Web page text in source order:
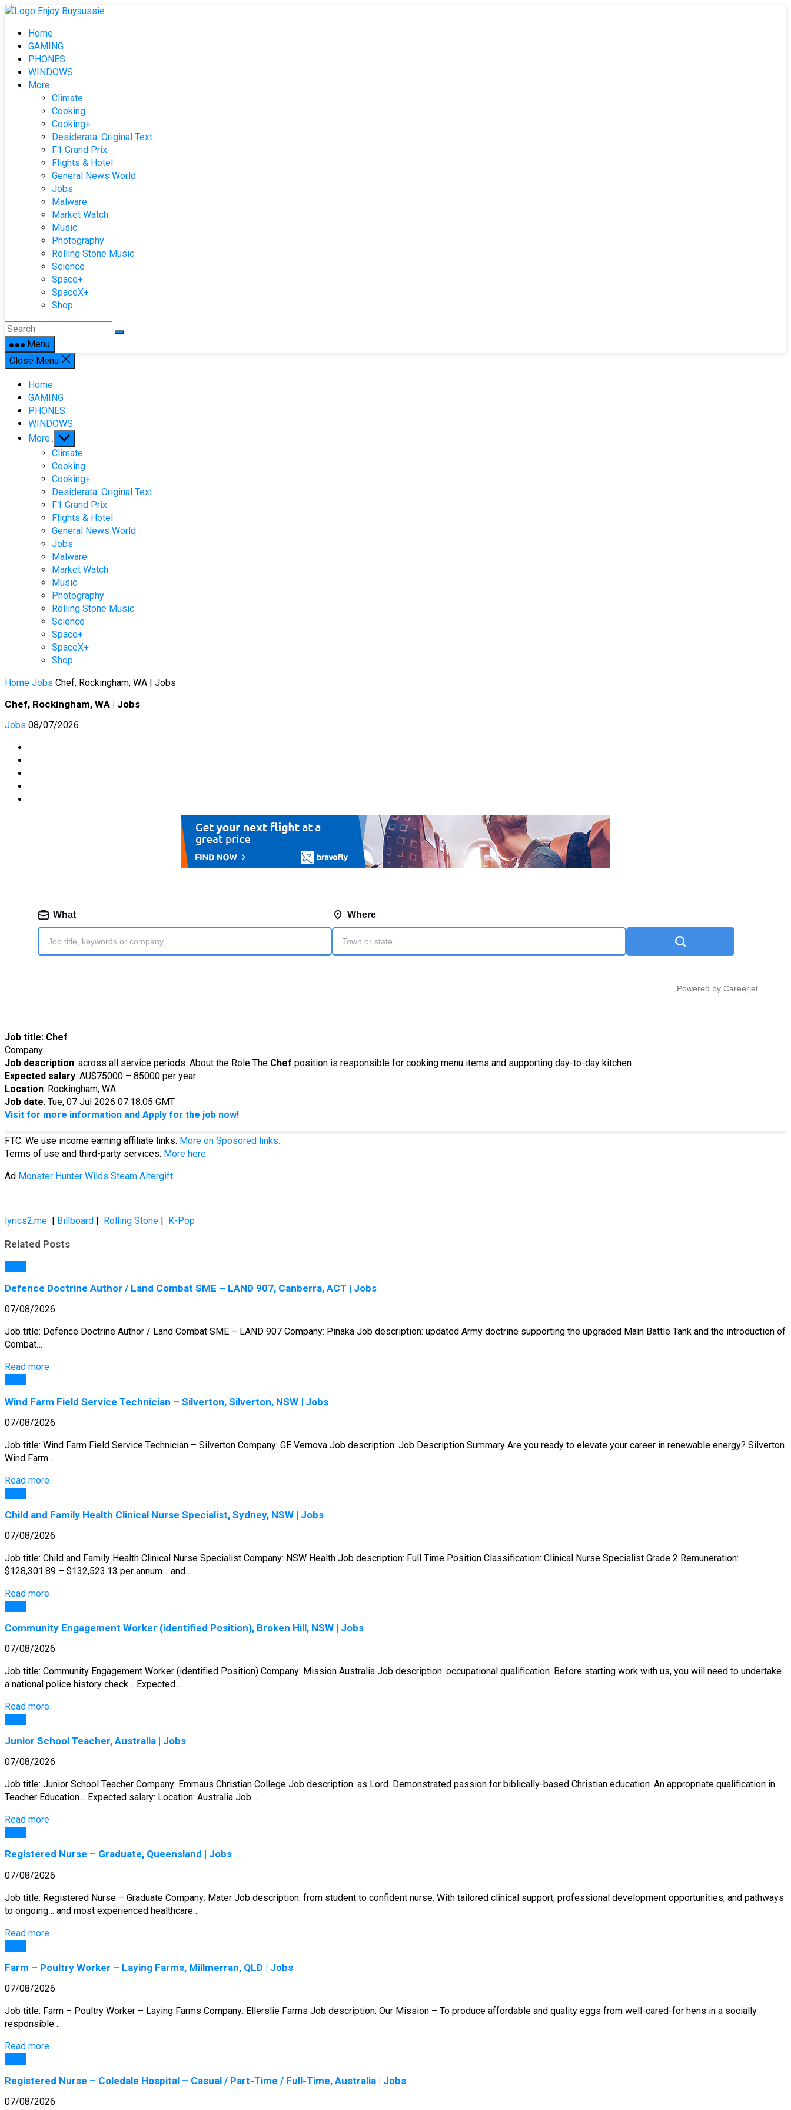
Skip
contentHome
GAMING
PHONES
WINDOWS
More..
Climate
Cooking
Cooking+
Desiderata: Original Text.
F1 Grand Prix
Flights & Hotel
General News World
Jobs
Malware
Market Watch
Music
Photography
Rolling Stone Music
Science
Space+
SpaceX+
Shop
Menu
Close Menu
Home
GAMING
PHONES
WINDOWS
More.. Show
sub
menu
Climate
Cooking
Cooking+
Desiderata: Original Text.
F1 Grand Prix
Flights & Hotel
General News World
Jobs
Malware
Market Watch
Music
Photography
Rolling Stone Music
Science
Space+
SpaceX+
Shop
Home Jobs Chef, Rockingham, WA | Jobs
Chef, Rockingham, WA | Jobs
Jobs 08/07/2026
Job title: Chef
Company:
Job description: across all service periods. About the Role The Chef position is responsible for cooking menu items and supporting day-to-day kitchen
Expected salary: AU$75000 – 85000 per year
Location: Rockingham, WA
Job date: Tue, 07 Jul 2026 07:18:05 GMT
Visit for more information and Apply for the job now!
FTC: We use income earning affiliate links. More on Sposored links.
Terms of use and third-party services. More here.
Ad Monster Hunter Wilds Steam Altergift
lyrics2.me Billboard Rolling Stone K-Pop
Related Posts
Defence Doctrine Author / Land Combat SME – LAND 907, Canberra, ACT | Jobs
07/08/2026
Job title: Defence Doctrine Author / Land Combat SME – LAND 907 Company: Pinaka Job description: updated Army doctrine supporting the upgraded Main Battle Tank and the introduction of
Combat…
Read more
Wind Farm Field Service Technician – Silverton, Silverton, NSW | Jobs
07/08/2026
Job title: Wind Farm Field Service Technician – Silverton Company: GE Vernova Job description: Job Description Summary Are you ready to elevate your career in renewable energy? Silverton
Wind Farm…
Read more
Child and Family Health Clinical Nurse Specialist, Sydney, NSW | Jobs
07/08/2026
Job title: Child and Family Health Clinical Nurse Specialist Company: NSW Health Job description: Full Time Position Classification: Clinical Nurse Specialist Grade 2 Remuneration:
$128,301.89 – $132,523.13 per annum… and…
Read more
Community Engagement Worker (identified Position), Broken Hill, NSW | Jobs
07/08/2026
Job title: Community Engagement Worker (identified Position) Company: Mission Australia Job description: occupational qualification. Before starting work with us, you will need to undertake
a national police history check… Expected…
Read more
Junior School Teacher, Australia | Jobs
07/08/2026
Job title: Junior School Teacher Company: Emmaus Christian College Job description: as Lord. Demonstrated passion for biblically-based Christian education. An appropriate qualification in
Teacher Education… Expected salary: Location: Australia Job…
Read more
Registered Nurse – Graduate, Queensland | Jobs
07/08/2026
Job title: Registered Nurse – Graduate Company: Mater Job description: from student to confident nurse. With tailored clinical support, professional development opportunities, and pathways
to ongoing… and most experienced healthcare…
Read more
Farm – Poultry Worker – Laying Farms, Millmerran, QLD | Jobs
07/08/2026
Job title: Farm – Poultry Worker – Laying Farms Company: Ellerslie Farms Job description: Our Mission – To produce affordable and quality eggs from well-cared-for hens in a socially
responsible…
Read more
Registered Nurse – Coledale Hospital – Casual / Part-Time / Full-Time, Australia | Jobs
07/08/2026